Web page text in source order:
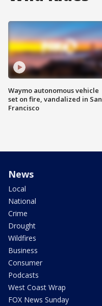
Waymo autonomous vehicle
set on fire, vandalized in San
Francisco
News
Local
National
Crime
Drought
Wildfires
Business
Consumer
Podcasts
West Coast Wrap
FOX News Sunday